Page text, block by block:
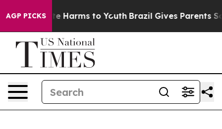
AGP PICKS
to Abate Harms to Youth Brazil Gives Parents